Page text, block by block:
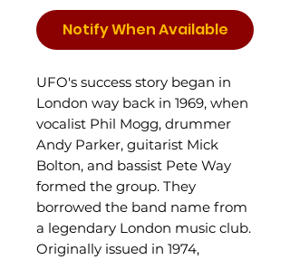
Notify When Available
UFO's success story began in
London way back in 1969, when
vocalist Phil Mogg, drummer
Andy Parker, guitarist Mick
Bolton, and bassist Pete Way
formed the group. They
borrowed the band name from
a legendary London music club.
Originally issued in 1974,